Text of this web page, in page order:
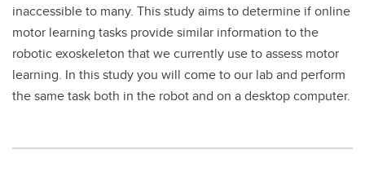
inaccessible to many. This study aims to determine if online
motor learning tasks provide similar information to the
robotic exoskeleton that we currently use to assess motor
learning. In this study you will come to our lab and perform
the same task both in the robot and on a desktop computer.